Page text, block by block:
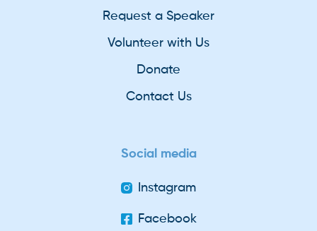
Request a Speaker
Volunteer with Us
Donate
Contact Us
Social media
Instagram
Facebook